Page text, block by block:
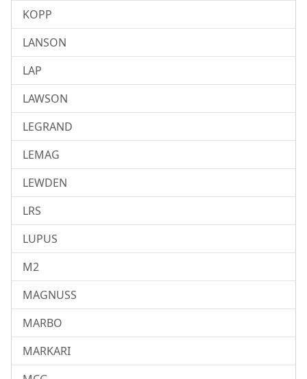
KOPP
LANSON
LAP
LAWSON
LEGRAND
LEMAG
LEWDEN
LRS
LUPUS
M2
MAGNUSS
MARBO
MARKARI